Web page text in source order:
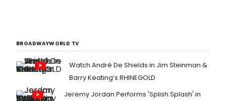
BROADWAYWORLD TV
Watch André De Shields in Jim Steinman &
Barry Keating’s RHINEGOLD
Jeremy Jordan Performs 'Splish Splash' in